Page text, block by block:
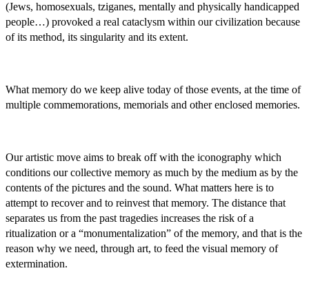
(Jews, homosexuals, tziganes, mentally and physically handicapped
people…) provoked a real cataclysm within our civilization because
of its method, its singularity and its extent.
What memory do we keep alive today of those events, at the time of
multiple commemorations, memorials and other enclosed memories.
Our artistic move aims to break off with the iconography which
conditions our collective memory as much by the medium as by the
contents of the pictures and the sound. What matters here is to
attempt to recover and to reinvest that memory. The distance that
separates us from the past tragedies increases the risk of a
ritualization or a “monumentalization” of the memory, and that is the
reason why we need, through art, to feed the visual memory of
extermination.